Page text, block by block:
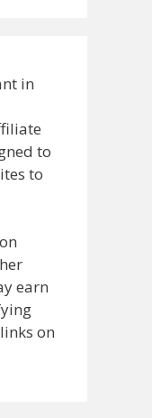
in
to
to
earn
on